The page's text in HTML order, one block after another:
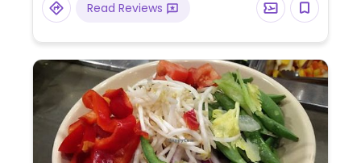
Read Reviews